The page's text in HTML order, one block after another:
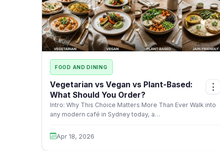
FOOD AND DINING
Vegetarian vs Vegan vs Plant-Based:
What Should You Order?
⋮
Intro: Why This Choice Matters More Than Ever Walk into
any modern café in Sydney today, a…
Apr 18, 2026